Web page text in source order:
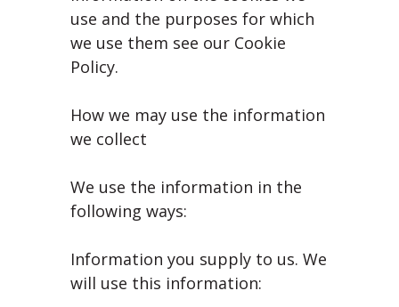
use and the purposes for which
we use them see our Cookie
Policy.
How we may use the information
we collect
We use the information in the
following ways:
Information you supply to us. We
will use this information: